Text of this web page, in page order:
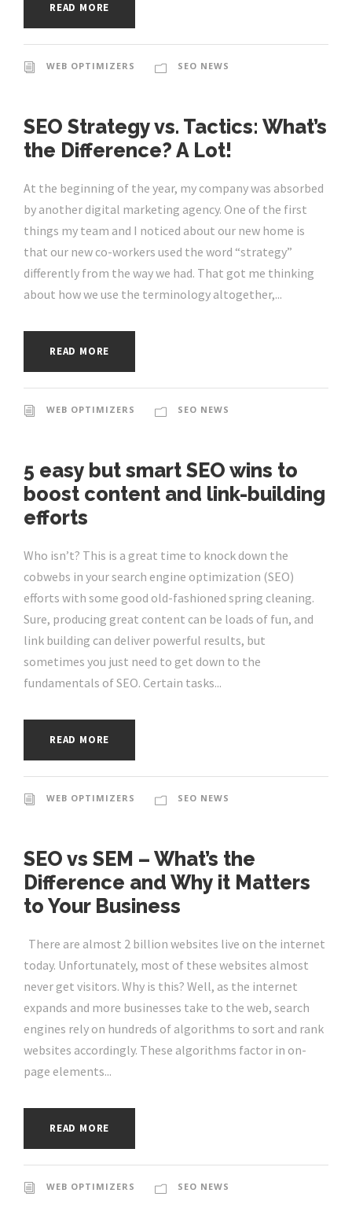
READ MORE
WEB OPTIMIZERS SEO NEWS
SEO Strategy vs. Tactics: What’s
the Difference? A Lot!
At the beginning of the year, my company was absorbed
by another digital marketing agency. One of the first
things my team and I noticed about our new home is
that our new co-workers used the word “strategy”
differently from the way we had. That got me thinking
about how we use the terminology altogether,...
READ MORE
WEB OPTIMIZERS SEO NEWS
5 easy but smart SEO wins to
boost content and link-building
efforts
Who isn’t? This is a great time to knock down the
cobwebs in your search engine optimization (SEO)
efforts with some good old-fashioned spring cleaning.
Sure, producing great content can be loads of fun, and
link building can deliver powerful results, but
sometimes you just need to get down to the
fundamentals of SEO. Certain tasks...
READ MORE
WEB OPTIMIZERS SEO NEWS
SEO vs SEM – What’s the
Difference and Why it Matters
to Your Business
There are almost 2 billion websites live on the internet
today. Unfortunately, most of these websites almost
never get visitors. Why is this? Well, as the internet
expands and more businesses take to the web, search
engines rely on hundreds of algorithms to sort and rank
websites accordingly. These algorithms factor in on-
page elements...
READ MORE
WEB OPTIMIZERS SEO NEWS